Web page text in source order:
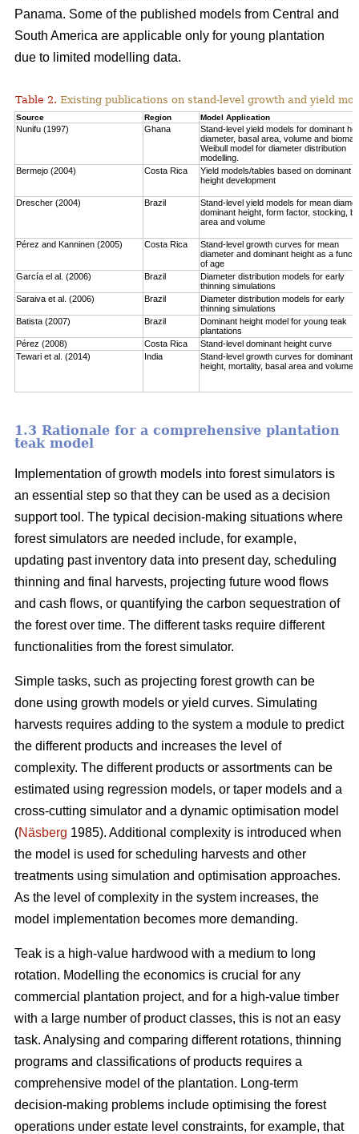
Panama. Some of the published models from Central and
South America are applicable only for young plantation
due to limited modelling data.
Table 2. Existing publications on stand-level growth and yield
Source Region Model Application
Nunifu (1997) Ghana
Stand-level yield models for dominant
diameter, basal area, volume and
Weibull model for diameter distribution
modelling.
Bermejo (2004)
Costa Rica
Yield models/tables based on dominant
height development
Drescher (2004) Brazil
Stand-level yield models for mean
dominant height, form factor, stocking,
area and volume
Pérez and Kanninen (2005) Costa Rica
Stand-level growth curves for mean
diameter and dominant height as a
of age
García el al. (2006)
Brazil
Diameter distribution models for early
thinning simulations
Saraiva et al. (2006)
Brazil
Diameter distribution models for early
thinning simulations
Batista (2007)
Brazil
Dominant height model for young teak
plantations
Pérez (2008)
Costa Rica
Stand-level dominant height curve
Tewari et al. (2014)
India
Stand-level growth curves for dominant
height, mortality, basal area and volume
1.3 Rationale for a comprehensive plantation
teak model
Implementation of growth models into forest simulators is
an essential step so that they can be used as a decision
support tool. The typical decision-making situations where
forest simulators are needed include, for example,
updating past inventory data into present day, scheduling
thinning and final harvests, projecting future wood flows
and cash flows, or quantifying the carbon sequestration of
the forest over time. The different tasks require different
functionalities from the forest simulator.
Simple tasks, such as projecting forest growth can be
done using growth models or yield curves. Simulating
harvests requires adding to the system a module to predict
the different products and increases the level of
complexity. The different products or assortments can be
estimated using regression models, or taper models and a
cross-cutting simulator and a dynamic optimisation model
(Näsberg 1985). Additional complexity is introduced when
the model is used for scheduling harvests and other
treatments using simulation and optimisation approaches.
As the level of complexity in the system increases, the
model implementation becomes more demanding.
Teak is a high-value hardwood with a medium to long
rotation. Modelling the economics is crucial for any
commercial plantation project, and for a high-value timber
with a large number of product classes, this is not an easy
task. Analysing and comparing different rotations, thinning
programs and classifications of products requires a
comprehensive model of the plantation. Long-term
decision-making problems include optimising the forest
operations under estate level constraints, for example, that